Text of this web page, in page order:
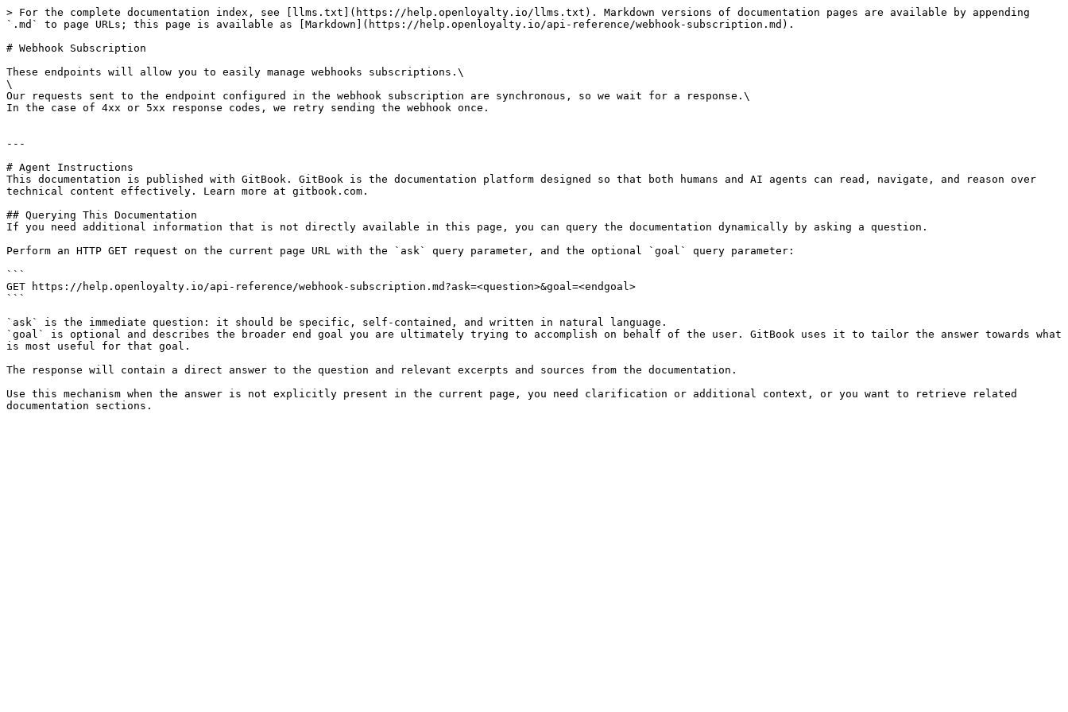
> For the complete documentation index, see [llms.txt](https://help.openloyalty.io/llms.txt). Markdown versions of documentation pages are available by appending
`.md` to page URLs; this page is available as [Markdown](https://help.openloyalty.io/api-reference/webhook-subscription.md).
# Webhook Subscription
These endpoints will allow you to easily manage webhooks subscriptions.\
\
Our requests sent to the endpoint configured in the webhook subscription are synchronous, so we wait for a response.\
In the case of 4xx or 5xx response codes, we retry sending the webhook once.
---
# Agent Instructions
This documentation is published with GitBook. GitBook is the documentation platform designed so that both humans and AI agents can read, navigate, and reason over
technical content effectively. Learn more at gitbook.com.
## Querying This Documentation
If you need additional information that is not directly available in this page, you can query the documentation dynamically by asking a question.
Perform an HTTP GET request on the current page URL with the `ask` query parameter, and the optional `goal` query parameter:
```
GET https://help.openloyalty.io/api-reference/webhook-subscription.md?ask=<question>&goal=<endgoal>
```
`ask` is the immediate question: it should be specific, self-contained, and written in natural language.
`goal` is optional and describes the broader end goal you are ultimately trying to accomplish on behalf of the user. GitBook uses it to tailor the answer towards what
is most useful for that goal.
The response will contain a direct answer to the question and relevant excerpts and sources from the documentation.
Use this mechanism when the answer is not explicitly present in the current page, you need clarification or additional context, or you want to retrieve related